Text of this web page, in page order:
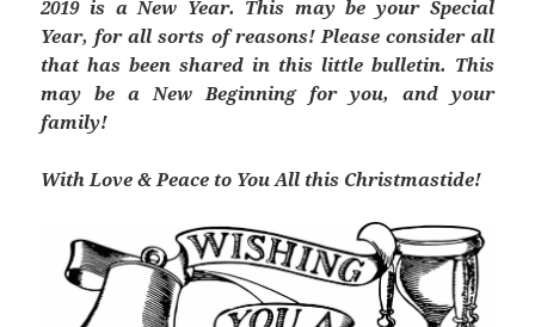
2019 is a New Year. This may be your Special
Year, for all sorts of reasons! Please consider all
that has been shared in this little bulletin. This
may be a New Beginning for you, and your
family!
With Love & Peace to You All this Christmastide!